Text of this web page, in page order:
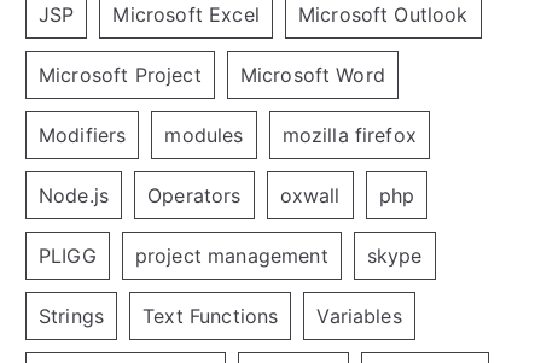
JSP Microsoft Excel Microsoft Outlook
Microsoft Project Microsoft Word
Modifiers modules mozilla firefox
Node.js Operators oxwall php
PLIGG project management skype
Strings Text Functions Variables